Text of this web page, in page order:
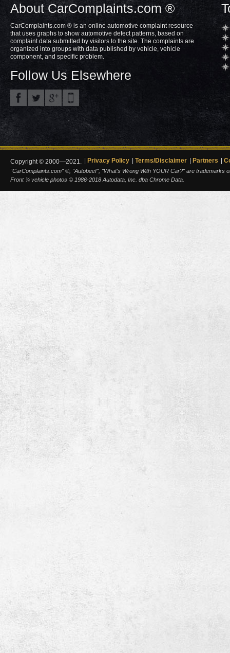
About CarComplaints.com ®
CarComplaints.com ® is an online automotive complaint resource
that uses graphs to show automotive defect patterns, based on
complaint data submitted by visitors to the site. The complaints are
organized into groups with data published by vehicle, vehicle
component, and specific problem.
Follow Us Elsewhere
Copyright © 2000—2021. Privacy Policy Terms/Disclaimer Partners
"CarComplaints.com" ®, "Autobeef", "What's Wrong With YOUR Car?" are trademarks
Front ¾ vehicle photos © 1986-2018 Autodata, Inc. dba Chrome Data.